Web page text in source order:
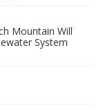
Mountain Will
System